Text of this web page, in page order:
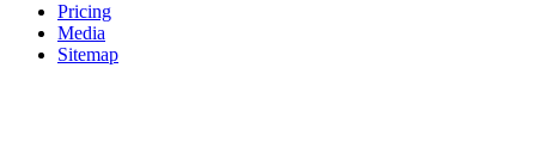
Pricing
Media
Sitemap